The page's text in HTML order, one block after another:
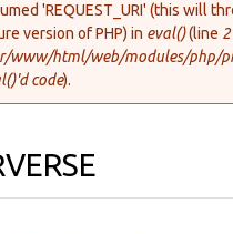
message
'REQUEST_URI' (this will
version of PHP) in eval()(line 2
www/html/web/modules/php/
code).